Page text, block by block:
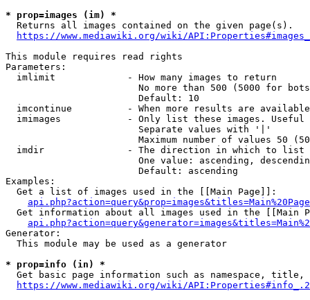
* prop=images (im) *
  Returns all images contained on the given page(s).
https://www.mediawiki.org/wiki/
This module requires read rights
Parameters:
  imlimit             - How many images to return
No more than 500 (5000 for
                        Default: 10
imcontinue          - When more results are
imimages            - Only list these images.
                        Separate values with '|'
Maximum number of values 50
  imdir               - The direction in which to list
One value: ascending,
                        Default: ascending
Examples:
  Get a list of images used in the [[Main Page]]:
api.php?action=query&prop=images&titles=Main%20Page
Get information about all images used in the [[Main
Generator:
  This module may be used as a generator
* prop=info (in) *
Get basic page information such as namespace, title,
https://www.mediawiki.org/wiki/